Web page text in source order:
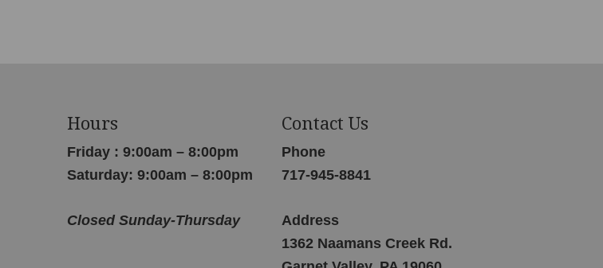
Hours
Friday : 9:00am – 8:00pm
Saturday: 9:00am – 8:00pm
Closed Sunday-Thursday
Contact Us
Phone
717-945-8841
Address
1362 Naamans Creek Rd.